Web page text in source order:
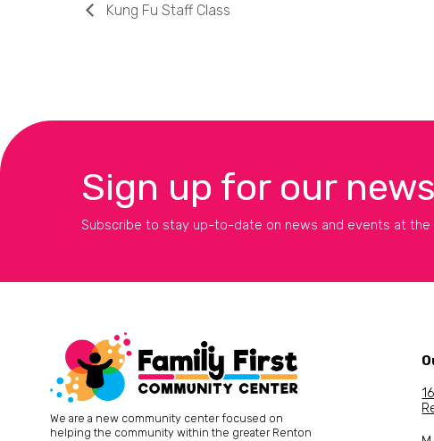
Kung Fu Staff Class
Sign up for our
Subscribe to stay up-to-date on news and events at the
We are a new community center focused on
helping the community within the greater Renton